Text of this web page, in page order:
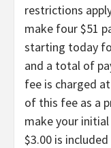
restrictions
make four $51
starting today
and a total of
fee is charged
of this fee as a
make your
$3.00 is